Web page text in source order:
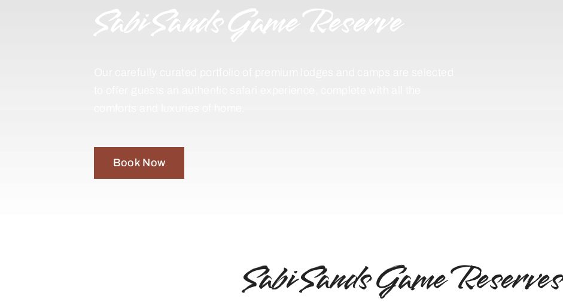
Sabi Sands Game Reserve
Book Now
Sabi Sands Game Reserves